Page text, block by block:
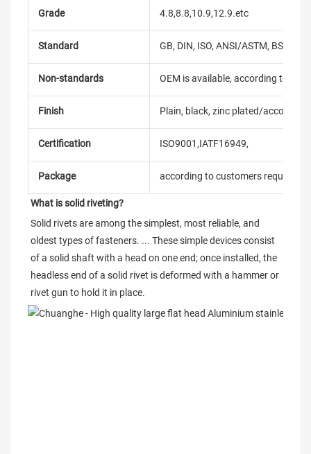
Grade 4.8,8.8,10.9,12.9.etc
Standard GB, DIN, ISO, ANSI/ASTM, BS,
Non-standards OEM is available, according to
Finish Plain, black, zinc plated/according
Certification ISO9001,IATF16949,
Package according to customers
What is solid riveting?
Solid rivets are among the simplest, most reliable, and
oldest types of fasteners. ... These simple devices consist
of a solid shaft with a head on one end; once installed, the
headless end of a solid rivet is deformed with a hammer or
rivet gun to hold it in place.